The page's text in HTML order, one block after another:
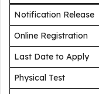
Notification Release
Online Registration
Last Date to Apply
Physical Test